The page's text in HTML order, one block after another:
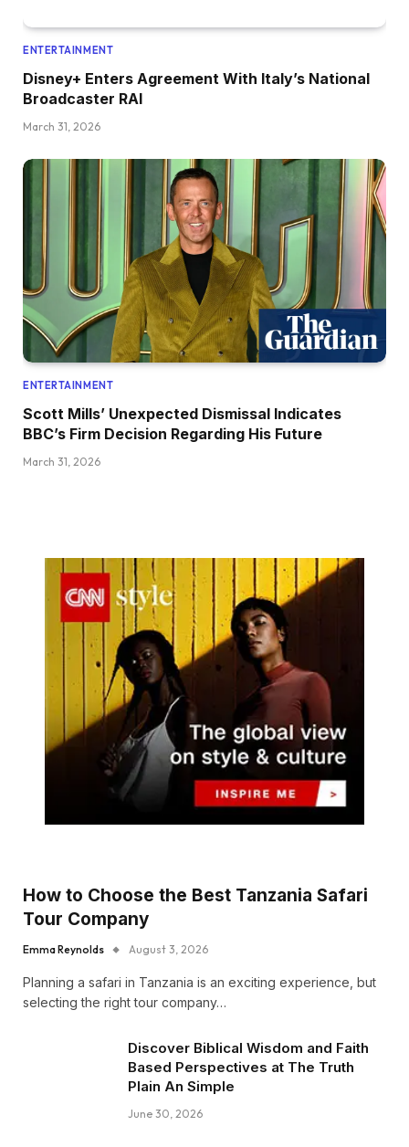
ENTERTAINMENT
Disney+ Enters Agreement With Italy’s National
Broadcaster RAI
March 31, 2026
ENTERTAINMENT
Scott Mills’ Unexpected Dismissal Indicates
BBC’s Firm Decision Regarding His Future
March 31, 2026
How to Choose the Best Tanzania Safari
Tour Company
Emma Reynolds August 3, 2026
Planning a safari in Tanzania is an exciting experience, but
selecting the right tour company…
Discover Biblical Wisdom and Faith
Based Perspectives at The Truth
Plain An Simple
June 30, 2026